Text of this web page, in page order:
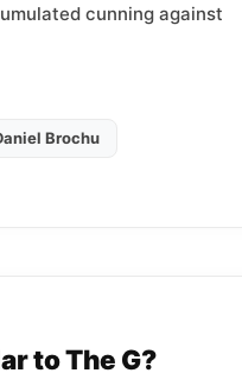
cunning against
Brochu
to The G?